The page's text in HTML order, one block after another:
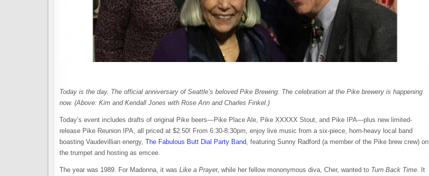
Today is the day. The official anniversary of Seattle’s beloved Pike Brewing. The celebration at the Pike brewery is happening
now. (Above: Kim and Kendall Jones with Rose Ann and Charles Finkel.)
Today’s event includes drafts of original Pike beers—Pike Place Ale, Pike XXXXX Stout, and Pike IPA—plus new limited-
release Pike Reunion IPA, all priced at $2.50! From 6:30-8:30pm, enjoy live music from a six-piece, horn-heavy local band
boasting Vaudevillian energy, The Fabulous Butt Dial Party Band , featuring Sunny Radford (a member of the Pike brew crew) on
the trumpet and hosting as emcee.
The year was 1989. For Madonna, it was Like a Prayer, while her fellow mononymous diva, Cher, wanted to Turn Back Time.
It